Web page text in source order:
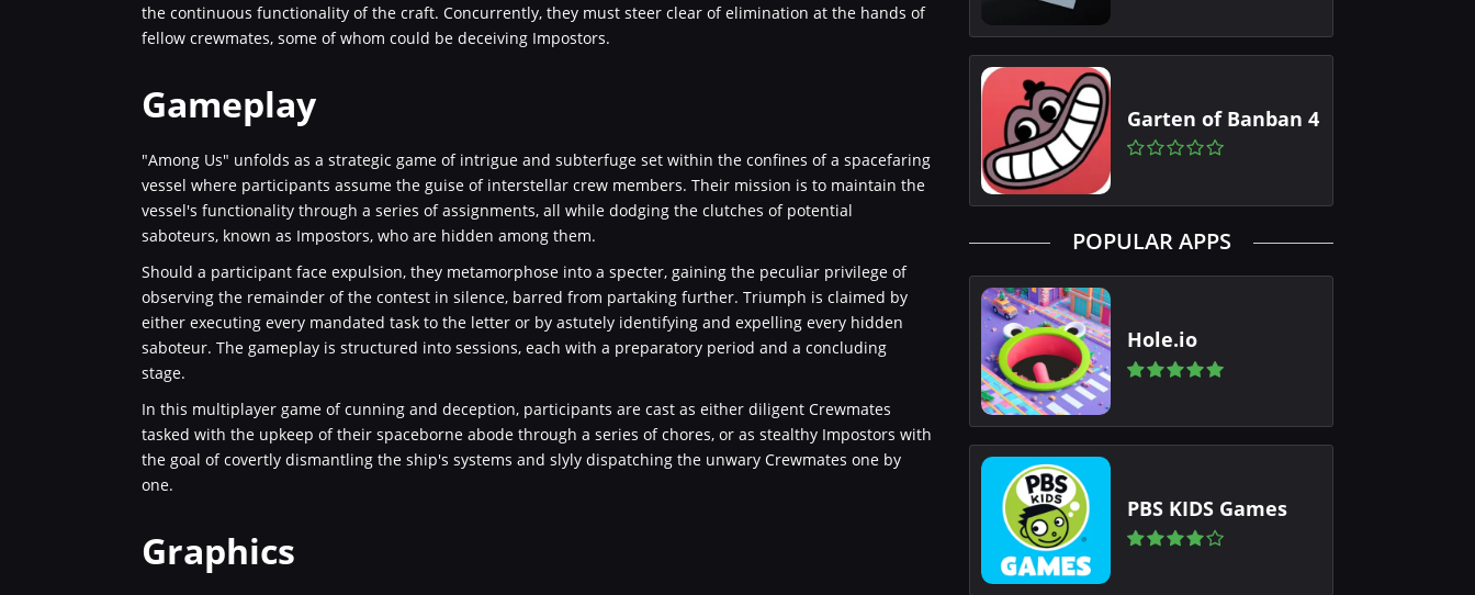
the continuous functionality of the craft. Concurrently, they must steer clear of elimination at the hands of
fellow crewmates, some of whom could be deceiving Impostors.
Gameplay
"Among Us" unfolds as a strategic game of intrigue and subterfuge set within the confines of a spacefaring
vessel where participants assume the guise of interstellar crew members. Their mission is to maintain the
vessel's functionality through a series of assignments, all while dodging the clutches of potential
saboteurs, known as Impostors, who are hidden among them.
Should a participant face expulsion, they metamorphose into a specter, gaining the peculiar privilege of
observing the remainder of the contest in silence, barred from partaking further. Triumph is claimed by
either executing every mandated task to the letter or by astutely identifying and expelling every hidden
saboteur. The gameplay is structured into sessions, each with a preparatory period and a concluding
stage.
In this multiplayer game of cunning and deception, participants are cast as either diligent Crewmates
tasked with the upkeep of their spaceborne abode through a series of chores, or as stealthy Impostors with
the goal of covertly dismantling the ship's systems and slyly dispatching the unwary Crewmates one by
one.
Graphics
Garten of Banban 4
POPULAR APPS
Hole.io
PBS KIDS Games